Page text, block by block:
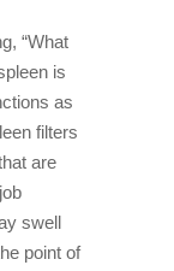
“What
is
as
filters
are
swell
point of